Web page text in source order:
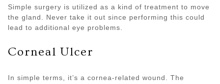
Simple surgery is utilized as a kind of treatment to move
the gland. Never take it out since performing this could
lead to additional eye problems.
Corneal Ulcer
In simple terms, it’s a cornea-related wound. The